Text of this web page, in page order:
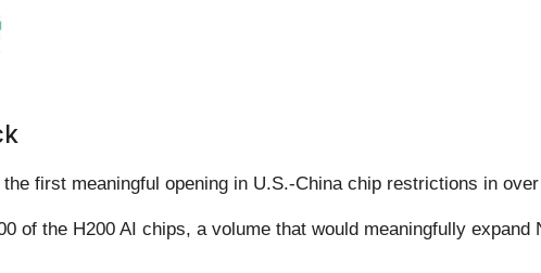
first meaningful opening in U.S.-China chip restrictions in
of the H200 AI chips, a volume that would meaningfully expand